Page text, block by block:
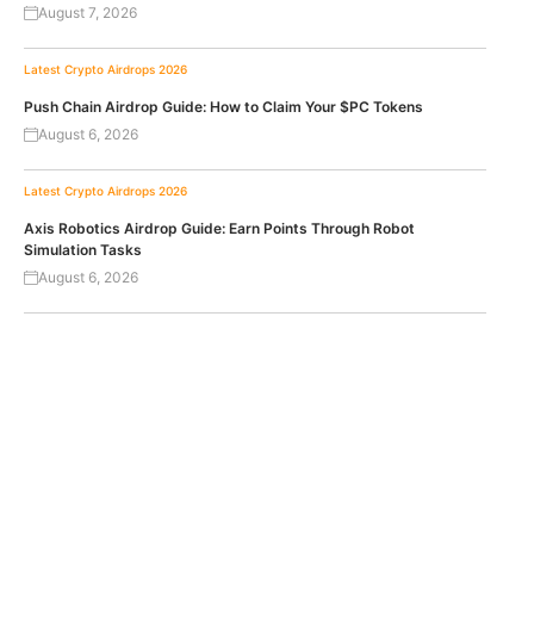
August 7, 2026
Latest Crypto Airdrops 2026
Push Chain Airdrop Guide: How to Claim Your $PC Tokens
August 6, 2026
Latest Crypto Airdrops 2026
Axis Robotics Airdrop Guide: Earn Points Through Robot
Simulation Tasks
August 6, 2026